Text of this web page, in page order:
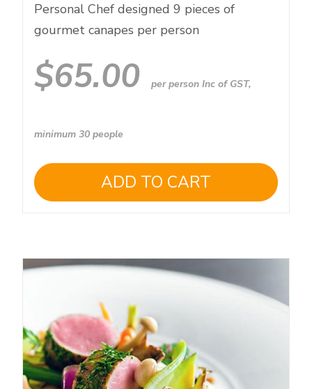
Personal Chef designed 9 pieces of
gourmet canapes per person
$65.00 per person Inc of GST,
minimum 30 people
ADD TO CART